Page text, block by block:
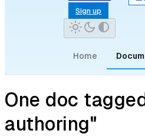
Sign up
Home
One doc
authoring"